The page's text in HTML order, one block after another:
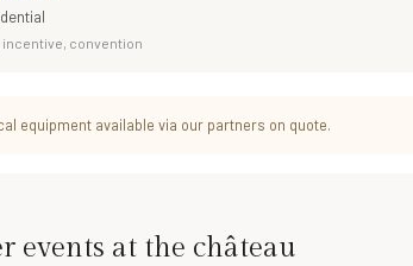
incentive, convention
equipment available via our partners on quote.
events at the château